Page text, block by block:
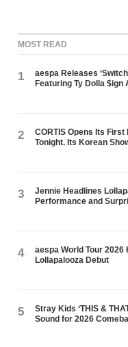
MOST READ
1
aespa Releases
Featuring Ty Dolla
2
CORTIS Opens Its
Tonight. Its Korean
3
Jennie Headlines
Performance and
4
aespa World Tour
Lollapalooza Debut
5
Stray Kids ‘THIS &
Sound for 2026